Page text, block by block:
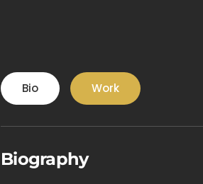
Bio Work
Biography